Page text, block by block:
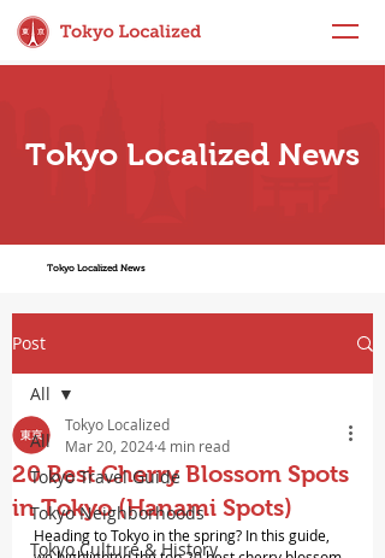
Tokyo Localized News
Tokyo Localized News
Post
All
Tokyo Travel Guide
Tokyo Neighborhoods
Tokyo Culture & History
All
20 Best Cherry Blossom Spots
in Tokyo (Hanami Spots)
Tokyo Localized
Mar 20, 20244 min read
Heading to Tokyo in the spring? In this guide,